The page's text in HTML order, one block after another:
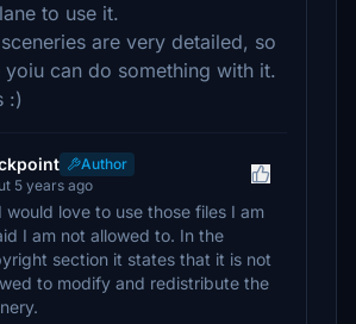
to use it.
are very detailed, so
yoiu can do something with it.
:)
Author
5 years ago
would love to use those files I am
I am not allowed to. In the
section it states that it is not
to modify and redistribute the